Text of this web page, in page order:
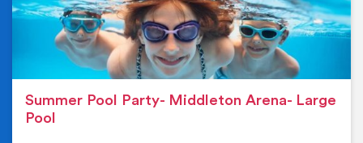
Summer Pool Party- Middleton Arena- Large
Pool